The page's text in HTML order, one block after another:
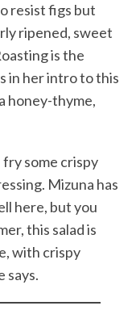
resist figs but
ripened, sweet
is the
in her intro to this
honey-thyme,
fry some crispy
Mizuna has
here, but you
this salad is
with crispy
says.